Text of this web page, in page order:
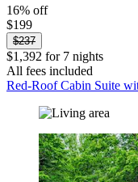
16% off
$199
$237
$1,392 for 7 nights
All fees included
Red-Roof Cabin Suite